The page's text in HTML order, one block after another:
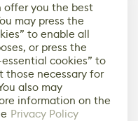
offer you the best
may press the
to enable all
or press the
cookies” to
those necessary for
also may
information on the
Privacy Policy